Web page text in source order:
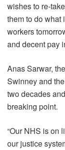
wishes to re-
them to do what
workers
and decent pay
Anas Sarwar,
Swinney and
two decades
breaking point.
“Our NHS is on
our justice